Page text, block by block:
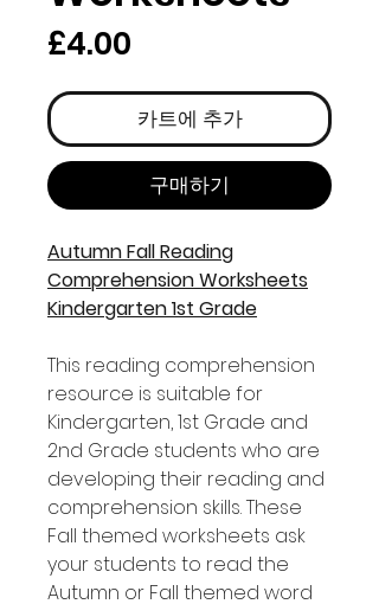
£4.00
격
카트에 추가
구매하기
Autumn Fall Reading
Comprehension Worksheets
Kindergarten 1st Grade
This reading comprehension
resource is suitable for
Kindergarten, 1st Grade and
2nd Grade students who are
developing their reading and
comprehension skills. These
Fall themed worksheets ask
your students to read the
Autumn or Fall themed word